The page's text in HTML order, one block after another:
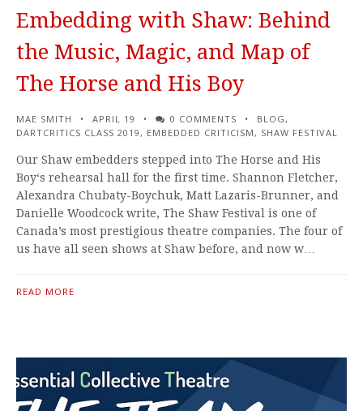
Embedding with Shaw: Behind
the Music, Magic, and Map of
The Horse and His Boy
MAE SMITH APRIL 19 0 COMMENTS BLOG ,
DARTCRITICS CLASS 2019 , EMBEDDED CRITICISM , SHAW FESTIVAL
Our Shaw embedders stepped into The Horse and His
Boy‘s rehearsal hall for the first time. Shannon Fletcher,
Alexandra Chubaty-Boychuk, Matt Lazaris-Brunner, and
Danielle Woodcock write, The Shaw Festival is one of
Canada’s most prestigious theatre companies. The four of
us have all seen shows at Shaw before, and now w…
READ MORE